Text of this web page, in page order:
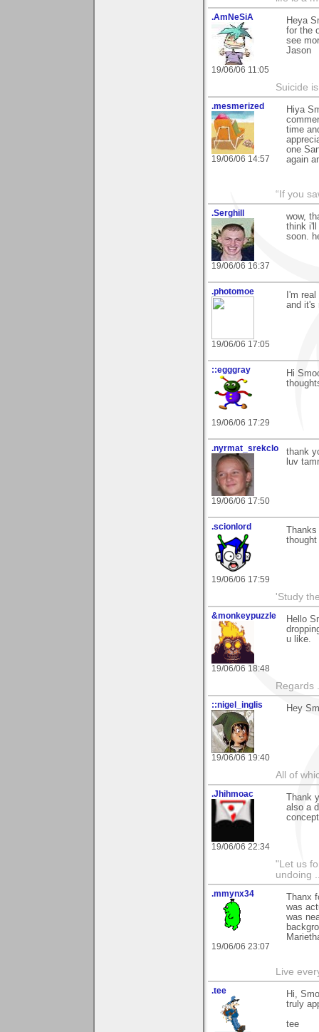
.AmNeSiA
19/06/06 11:05
Heya
for the
see
Jason
Suicide
.mesmerized
19/06/06 14:57
Hiya
time
one
again
“If you
.Serghill
19/06/06 16:37
wow,
think
soon.
.photomoe
19/06/06 17:05
I'm
and it's
::egggray
19/06/06 17:29
Hi
.nyrmat_srekclo
19/06/06 17:50
thank
luv
.scionlord
19/06/06 17:59
'Study
&monkeypuzzle
19/06/06 18:48
Hello
u like.
Regards
::nigel_inglis
19/06/06 19:40
Hey
All of
.Jhihmoac
19/06/06 22:34
Thank
also a
"Let us
undoing
.mmynx34
19/06/06 23:07
Thanx
was
was
Live
.tee
Hi,
truly
tee